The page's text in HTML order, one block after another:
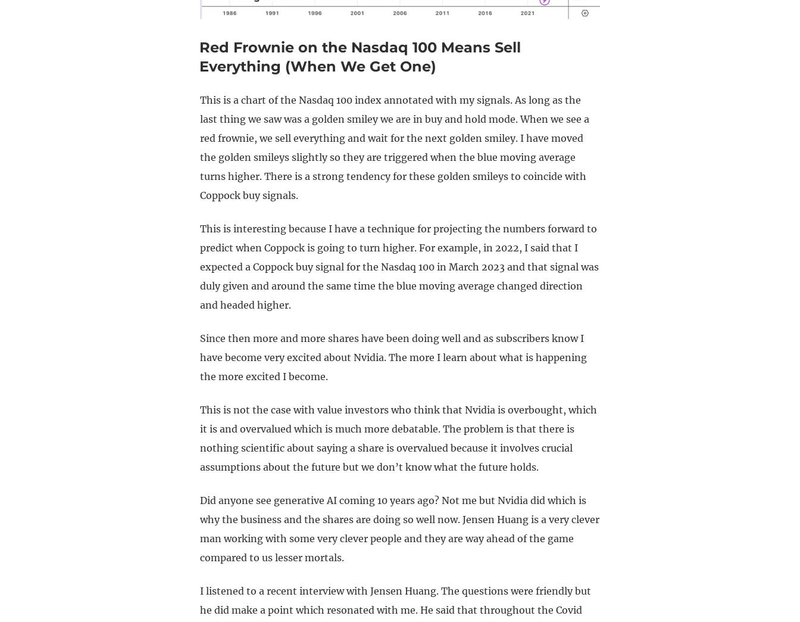
Red Frownie on the Nasdaq 100 Means Sell
Everything (When We Get One)
This is a chart of the Nasdaq 100 index annotated with my signals. As long as the
last thing we saw was a golden smiley we are in buy and hold mode. When we see a
red frownie, we sell everything and wait for the next golden smiley. I have moved
the golden smileys slightly so they are triggered when the blue moving average
turns higher. There is a strong tendency for these golden smileys to coincide with
Coppock buy signals.
This is interesting because I have a technique for projecting the numbers forward to
predict when Coppock is going to turn higher. For example, in 2022, I said that I
expected a Coppock buy signal for the Nasdaq 100 in March 2023 and that signal was
duly given and around the same time the blue moving average changed direction
and headed higher.
Since then more and more shares have been doing well and as subscribers know I
have become very excited about Nvidia. The more I learn about what is happening
the more excited I become.
This is not the case with value investors who think that Nvidia is overbought, which
it is and overvalued which is much more debatable. The problem is that there is
nothing scientific about saying a share is overvalued because it involves crucial
assumptions about the future but we don’t know what the future holds.
Did anyone see generative AI coming 10 years ago? Not me but Nvidia did which is
why the business and the shares are doing so well now. Jensen Huang is a very clever
man working with some very clever people and they are way ahead of the game
compared to us lesser mortals.
I listened to a recent interview with Jensen Huang. The questions were friendly but
he did make a point which resonated with me. He said that throughout the Covid